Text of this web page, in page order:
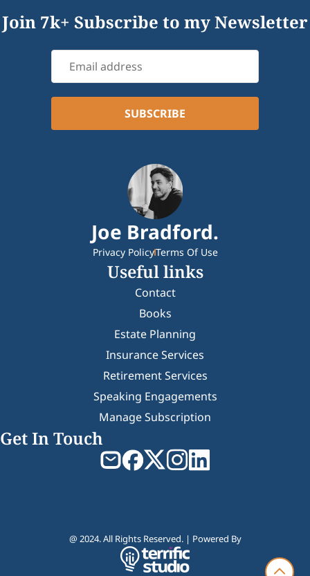
Join 7k+ Subscribe to my Newsletter
Joe Bradford.
Privacy PolicyTerms Of Use
Useful links
Contact
Books
Estate Planning
Insurance Services
Retirement Services
Speaking Engagements
Manage Subscription
Get In Touch
@ 2024. All Rights Reserved. | Powered By